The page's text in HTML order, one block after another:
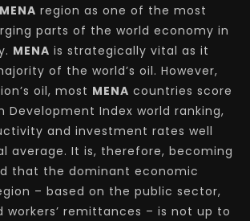
MENA region as one of the most
parts of the world economy in
MENA is strategically vital as it
of the world’s oil. However,
oil, most MENA countries score
Development Index world ranking,
and investment rates well
average. It is, therefore, becoming
that the dominant economic
– based on the public sector,
workers’ remittances – is not up to